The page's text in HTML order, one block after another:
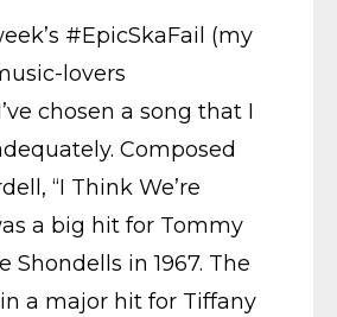
#EpicSkaFail (my
lovers
chosen a song that I
Composed
“I Think We’re
a big hit for Tommy
Shondells in 1967. The
a major hit for Tiffany